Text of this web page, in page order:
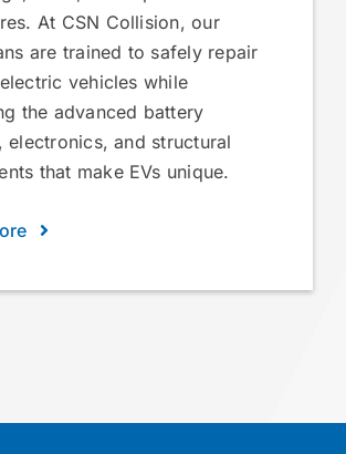
At CSN Collision, our
are trained to safely repair
vehicles while
the advanced battery
electronics, and structural
that make EVs unique.